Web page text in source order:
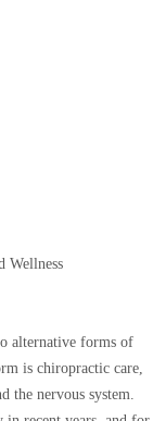
Wellness
alternative forms of
is chiropractic care,
the nervous system.